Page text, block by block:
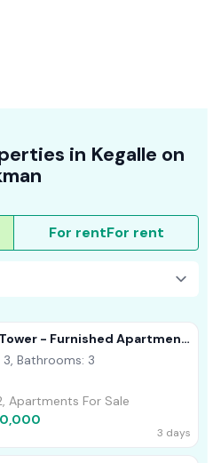
in Kegalle on
For rentFor rent
- Furnished Apartment
Colombo 02
Bathrooms: 3
Apartments For Sale
3 days